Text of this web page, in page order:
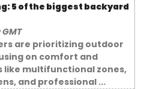
5 of the biggest backyard
are prioritizing outdoor
on comfort and
multifunctional zones,
and professional ...